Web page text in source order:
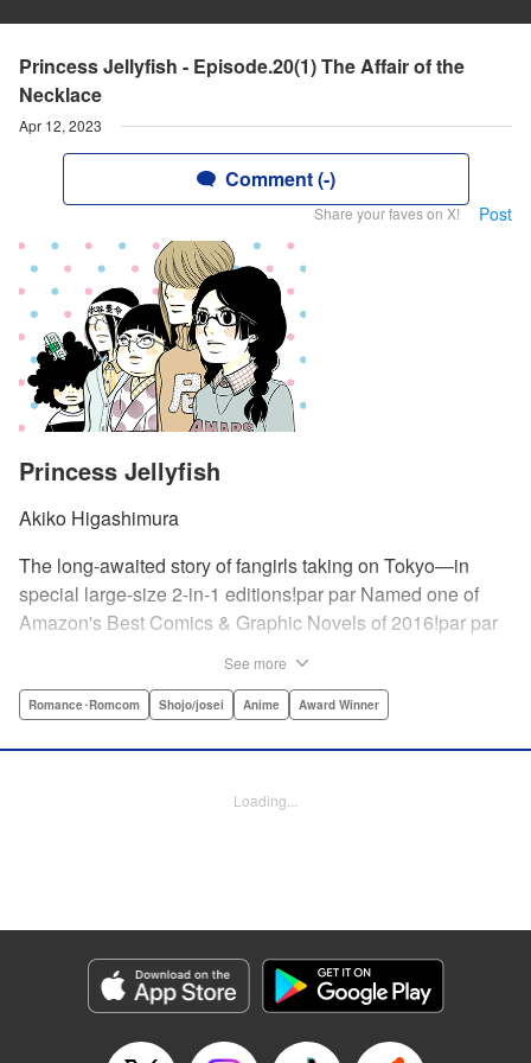
Princess Jellyfish - Episode.20(1) The Affair of the
Necklace
Apr 12, 2023
Comment (-)
Share your faves on X! Post
Princess Jellyfish
Akiko Higashimura
The long-awaited story of fangirls taking on Tokyo—in
special large-size 2-in-1 editions!par par Named one of
Amazon's Best Comics & Graphic Novels of 2016!par par
Jellyfish. Enthusiasm saves the day and paves the road to
pretty deadly one-two punch.” —Anime News Networkpar
Publishing, LLC
Manga Details
Genre: Romance･Romcom, Shojo/josei, Anime, Award Winner
See more
Romance･Romcom Shojo/josei Anime Award Winner
Loading...